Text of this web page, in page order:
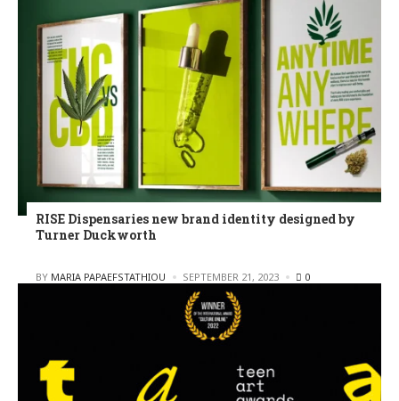
RISE Dispensaries new brand identity designed by
Turner Duckworth
POSTED
BY MARIA PAPAEFSTATHIOU SEPTEMBER 21, 2023 0